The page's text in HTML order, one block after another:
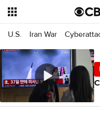
U.S. Iran War